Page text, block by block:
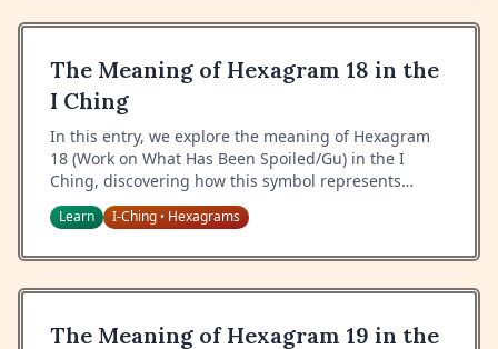
The Meaning of Hexagram 18 in the
I Ching
In this entry, we explore the meaning of Hexagram
18 (Work on What Has Been Spoiled/Gu) in the I
Ching, discovering how this symbol represents
restoration, correction of decay, and the art of
remedying difficult situations.
Learn I-Ching• Hexagrams
The Meaning of Hexagram 19 in the